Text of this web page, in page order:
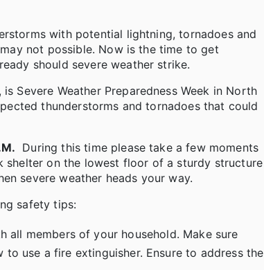
with potential lightning, tornadoes and
not possible. Now is the time to get
should severe weather strike.
Severe Weather Preparedness Week in North
thunderstorms and tornadoes that could
During this time please take a few moments
shelter on the lowest floor of a sturdy structure
severe weather heads your way.
safety tips:
all members of your household. Make sure
use a fire extinguisher. Ensure to address the